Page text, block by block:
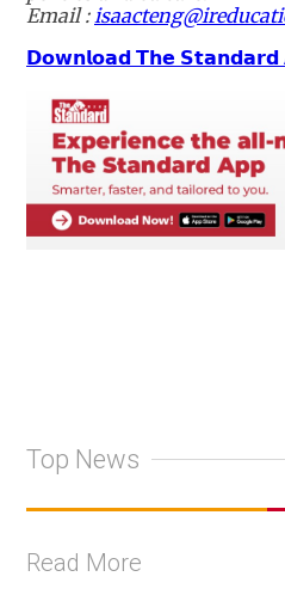
Email :
𝗗𝗼𝘄𝗻𝗹𝗼𝗮𝗱 𝗧𝗵𝗲 𝗦𝘁𝗮𝗻𝗱𝗮𝗿𝗱
Top News
Read More